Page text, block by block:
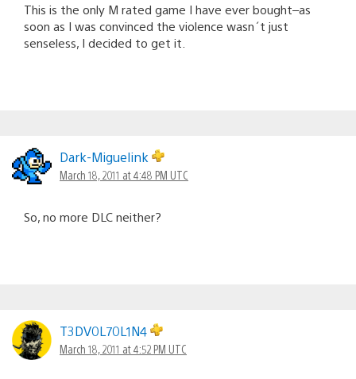
This is the only M rated game I have ever bought–as
soon as I was convinced the violence wasn´t just
senseless, I decided to get it.
Dark-Miguelink
March 18, 2011 at 4:48 PM UTC
So, no more DLC neither?
T3DV0L70L1N4
March 18, 2011 at 4:52 PM UTC